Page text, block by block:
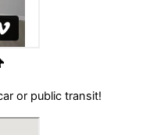
or public transit!